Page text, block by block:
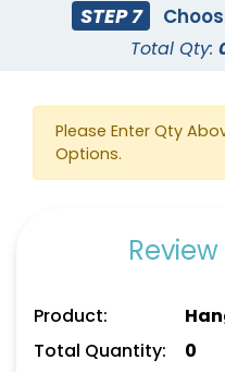
STEP 7
Total Qty:
Please Enter Qty
Options.
Product:
Total Quantity:
0